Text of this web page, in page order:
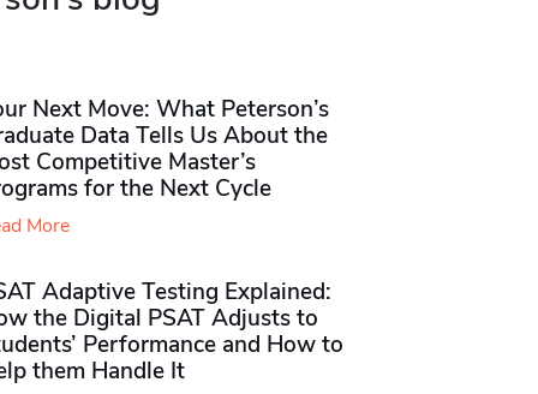
Next Move: What Peterson’s
Data Tells Us About the
Competitive Master’s
for the Next Cycle
More
Adaptive Testing Explained:
the Digital PSAT Adjusts to
Performance and How to
them Handle It